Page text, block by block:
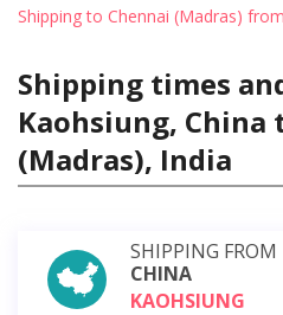
Shipping to Chennai (Madras)
Shipping times
Kaohsiung, China
(Madras), India
SHIPPING FROM
CHINA
KAOHSIUNG